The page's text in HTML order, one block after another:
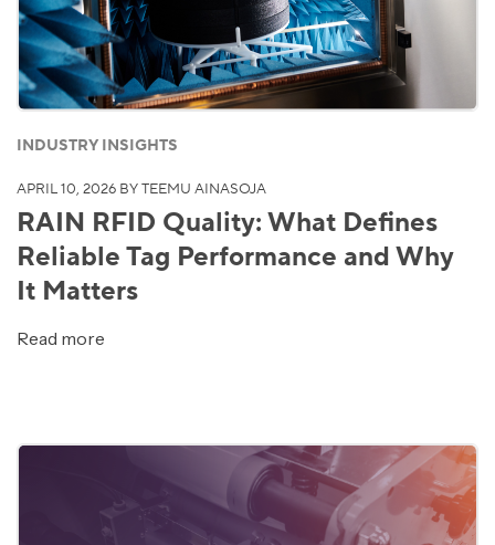
INDUSTRY INSIGHTS
APRIL 10, 2026 BY TEEMU AINASOJA
RAIN RFID Quality: What Defines
Reliable Tag Performance and Why
It Matters
Read more